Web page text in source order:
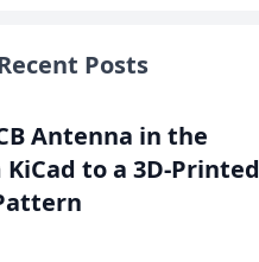
Posts
Antenna in the
KiCad to a 3D-Printed